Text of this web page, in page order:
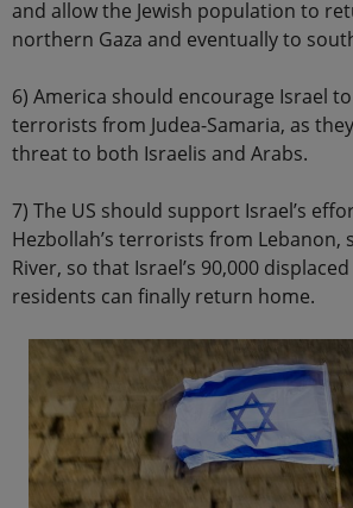
and allow the Jewish population to
northern Gaza and eventually to
6) America should encourage Israel
terrorists from Judea-Samaria, as
threat to both Israelis and Arabs.
7) The US should support Israel’s
Hezbollah’s terrorists from Lebanon,
River, so that Israel’s 90,000
residents can finally return home.